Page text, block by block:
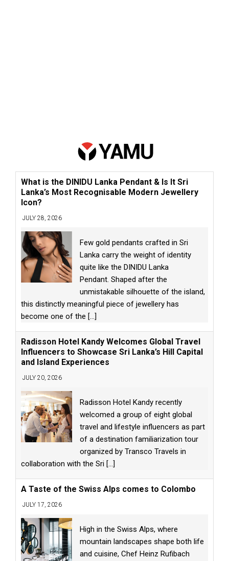
What is the DINIDU Lanka Pendant & Is It Sri
Lanka’s Most Recognisable Modern Jewellery
Icon?
JULY 28, 2026
Few gold pendants crafted in Sri
Lanka carry the weight of identity
quite like the DINIDU Lanka
Pendant. Shaped after the
unmistakable silhouette of the island,
this distinctly meaningful piece of jewellery has
become one of the [...]
Radisson Hotel Kandy Welcomes Global Travel
Influencers to Showcase Sri Lanka’s Hill Capital
and Island Experiences
JULY 20, 2026
Radisson Hotel Kandy recently
welcomed a group of eight global
travel and lifestyle influencers as part
of a destination familiarization tour
organized by Transco Travels in
collaboration with the Sri [...]
A Taste of the Swiss Alps comes to Colombo
JULY 17, 2026
High in the Swiss Alps, where
mountain landscapes shape both life
and cuisine, Chef Heinz Rufibach